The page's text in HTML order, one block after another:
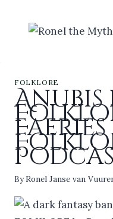
FOLKLORE
Anubis
ByRonel Janse van